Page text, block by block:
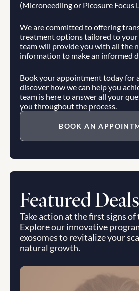
(Microneedling or Picosure Focus
We are committed to offering
treatment options tailored to your
team will provide you with all the
information to make an informed
Book your appointment today for
discover how we can help you
team is here to answer all your
you throughout the process.
BOOK AN
Featured
Take action at the first signs
Explore our innovative
exosomes to revitalize your
natural growth.